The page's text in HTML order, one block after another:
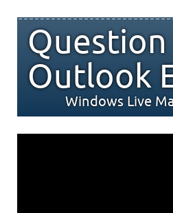
Outlook
Windows Live